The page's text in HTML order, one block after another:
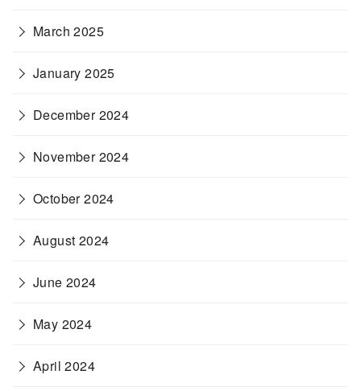
March 2025
January 2025
December 2024
November 2024
October 2024
August 2024
June 2024
May 2024
April 2024